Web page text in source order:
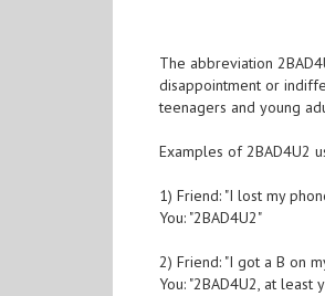
The abbreviation
disappointment or
teenagers and young
Examples of 2BAD4U2
1) Friend: "I lost my
You: "2BAD4U2"
2) Friend: "I got a B on
You: "2BAD4U2, at least